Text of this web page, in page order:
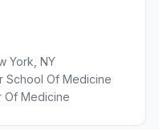
York, NY
School Of Medicine
Of Medicine